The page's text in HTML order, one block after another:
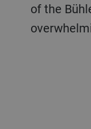
of the